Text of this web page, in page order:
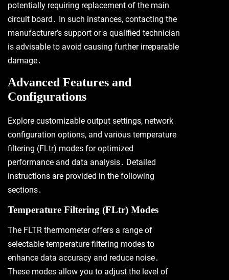
potentially requiring replacement of the main
circuit board․ In such instances, contacting the
manufacturer’s support or a qualified technician
is advisable to avoid causing further irreparable
damage․
Advanced Features and
Configurations
Explore customizable output settings, network
configuration options, and various temperature
filtering (FLtr) modes for optimized
performance and data analysis․ Detailed
instructions are provided in the following
sections․
Temperature Filtering (FLtr) Modes
The FLTR thermometer offers a range of
selectable temperature filtering modes to
enhance data accuracy and reduce noise․
These modes allow you to adjust the level of